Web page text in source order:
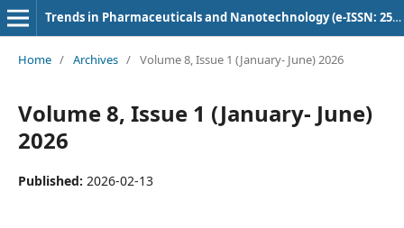
Trends in Pharmaceuticals and Nanotechnology (e-ISSN: 2582-4457)
Home / Archives / Volume 8, Issue 1 (January- June) 2026
Volume 8, Issue 1 (January- June)
2026
Published: 2026-02-13